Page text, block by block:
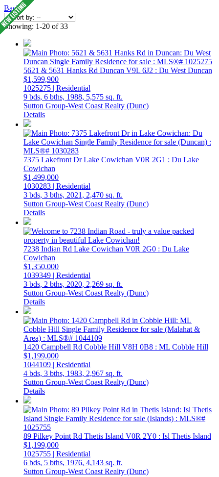
Back
Showing: 1-20 of 33
5621 & 5631 Hanks Rd Duncan V9L 6J2 : Du West Duncan
$1,599,900
1025275 | Residential
9 bds, 6 bths, 1988, 5,575 sq. ft.
Sutton Group-West Coast Realty (Dunc)
Details
7375 Lakefront DrLake Cowichan V0R 2G1 : Du Lake
Cowichan
$1,499,000
1030283 | Residential
3 bds, 3 bths, 2021, 2,470 sq. ft.
Sutton Group-West Coast Realty (Dunc)
Details
7238 Indian Rd Lake Cowichan V0R 2G0 : Du Lake
Cowichan
$1,350,000
1039349 | Residential
3 bds, 2 bths, 2020, 2,269 sq. ft.
Sutton Group-West Coast Realty (Dunc)
Details
1420 Campbell Rd Cobble Hill V8H 0B8 : ML Cobble Hill
$1,199,000
1044109 | Residential
4 bds, 3 bths, 1983, 2,967 sq. ft.
Sutton Group-West Coast Realty (Dunc)
Details
89 Pilkey Point Rd Thetis Island V0R 2Y0 : Isl Thetis Island
$1,199,000
1025755 | Residential
6 bds, 5 bths, 1976, 4,143 sq. ft.
Sutton Group-West Coast Realty (Dunc)